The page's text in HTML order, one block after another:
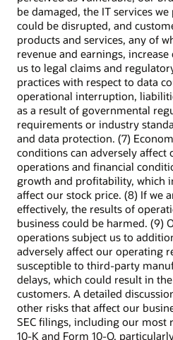
be damaged, the IT services
could be disrupted, and
products and services, any of
revenue and earnings,
us to legal claims and
practices with respect to data
operational interruption,
as a result of governmental
requirements or industry
and data protection. (7)
conditions can adversely affect
operations and financial
growth and profitability, which
affect our stock price. (8) If we
effectively, the results of
business could be harmed. (9)
operations subject us to
adversely affect our operating
susceptible to third-party
delays, which could result in
customers. A detailed
other risks that affect our
SEC filings, including our most
10-K and Form 10-Q,